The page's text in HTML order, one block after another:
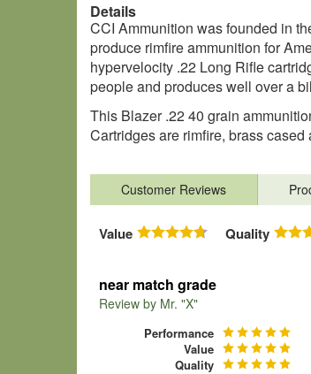
Details
CCI Ammunition was founded in
produce rimfire ammunition for
hypervelocity .22 Long Rifle
people and produces well over a
This Blazer .22 40 grain
Cartridges are rimfire, brass
Customer Reviews
Value Quality
near match grade
Review by Mr. "X"
Performance
Value
Quality